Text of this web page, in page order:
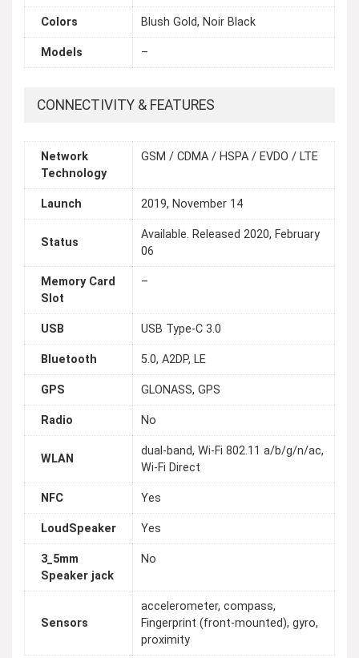
Colors Blush Gold, Noir Black
Models –
CONNECTIVITY & FEATURES
Network
Technology
GSM / CDMA / HSPA / EVDO / LTE
Launch 2019, November 14
Status
Available. Released 2020, February
06
Memory Card
Slot
–
USB USB Type-C 3.0
Bluetooth 5.0, A2DP, LE
GPS GLONASS, GPS
Radio No
WLAN
dual-band, Wi-Fi 802.11 a/b/g/n/ac,
Wi-Fi Direct
NFC Yes
LoudSpeaker Yes
3_5mm
Speaker jack
No
Sensors
accelerometer, compass,
Fingerprint (front-mounted), gyro,
proximity